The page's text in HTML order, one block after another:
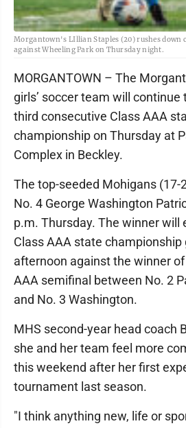
Morgantown's LIllian Staples (20) rushes down
against Wheeling Park on Thursday night.
MORGANTOWN – The
girls’ soccer team will
third consecutive Class AAA
championship on Thursday at
Complex in Beckley.
The top-seeded Mohigans (17-
No. 4 George Washington
p.m. Thursday. The winner will
Class AAA state
afternoon against the winner
AAA semifinal between No. 2
and No. 3 Washington.
MHS second-year head coach
she and her team feel more
this weekend after her first
tournament last season.
"I think anything new, life or